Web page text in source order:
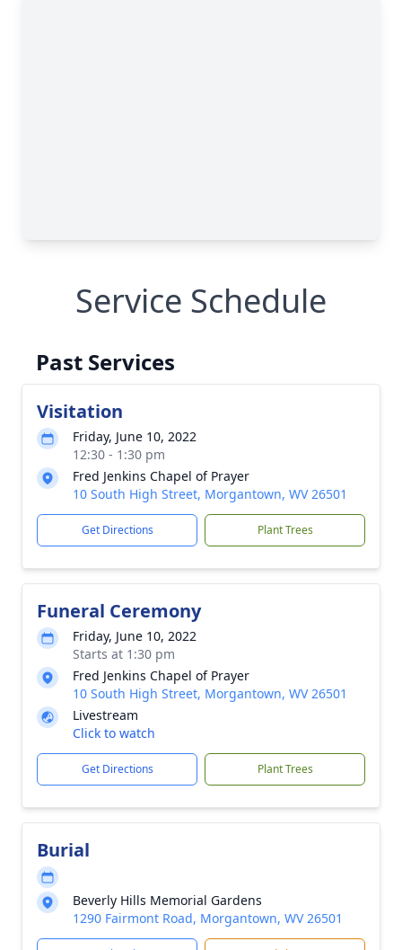
Service Schedule
Past Services
Visitation
Friday, June 10, 2022
12:30 - 1:30 pm
Fred Jenkins Chapel of Prayer
10 South High Street, Morgantown, WV 26501
Get Directions Plant Trees
Funeral Ceremony
Friday, June 10, 2022
Starts at 1:30 pm
Fred Jenkins Chapel of Prayer
10 South High Street, Morgantown, WV 26501
Livestream
Click to watch
Get Directions Plant Trees
Burial
Beverly Hills Memorial Gardens
1290 Fairmont Road, Morgantown, WV 26501